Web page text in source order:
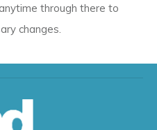
through there to
changes.